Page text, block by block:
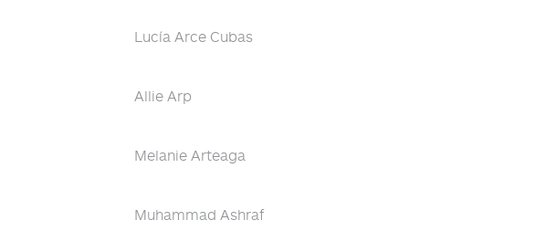
Lucía Arce Cubas
Allie Arp
Melanie Arteaga
Muhammad Ashraf